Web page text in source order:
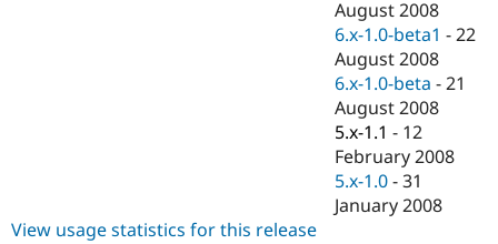
Drupal for
Tourism
Issue
Security
August 2008
6.x-1.0-beta1 -22
August 2008
6.x-1.0-beta -21
August 2008
5.x-1.1 - 12
February 2008
5.x-1.0 -31
January 2008
View usage statistics for this release